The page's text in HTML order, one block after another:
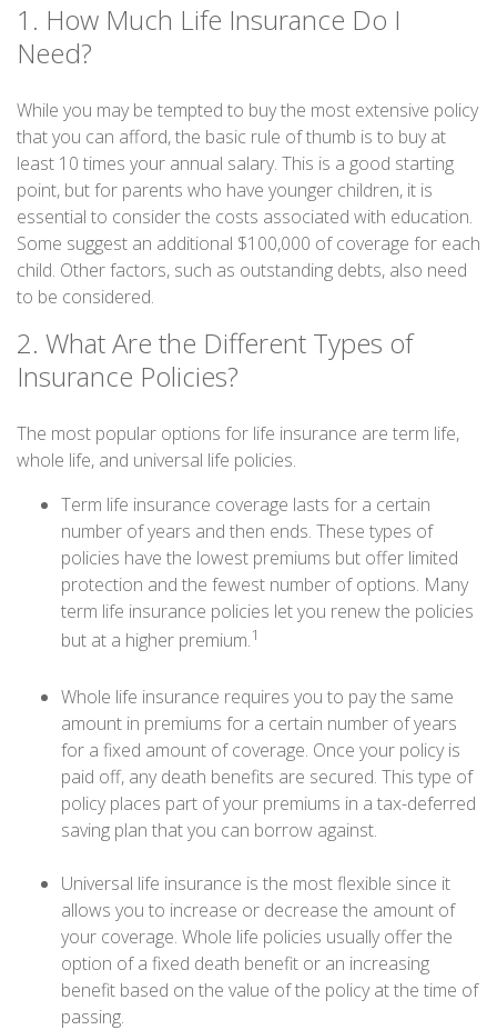
1. How Much Life Insurance Do I
Need?
While you may be tempted to buy the most extensive policy
that you can afford, the basic rule of thumb is to buy at
least 10 times your annual salary. This is a good starting
point, but for parents who have younger children, it is
essential to consider the costs associated with education.
Some suggest an additional $100,000 of coverage for each
child. Other factors, such as outstanding debts, also need
to be considered.
2. What Are the Different Types of
Insurance Policies?
The most popular options for life insurance are term life,
whole life, and universal life policies.
Term life insurance coverage lasts for a certain
number of years and then ends. These types of
policies have the lowest premiums but offer limited
protection and the fewest number of options. Many
term life insurance policies let you renew the policies
but at a higher premium.1
Whole life insurance requires you to pay the same
amount in premiums for a certain number of years
for a fixed amount of coverage. Once your policy is
paid off, any death benefits are secured. This type of
policy places part of your premiums in a tax-deferred
saving plan that you can borrow against.
Universal life insurance is the most flexible since it
allows you to increase or decrease the amount of
your coverage. Whole life policies usually offer the
option of a fixed death benefit or an increasing
benefit based on the value of the policy at the time of
passing.